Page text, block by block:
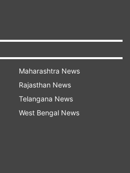
Maharashtra News
Rajasthan News
Telangana News
West Bengal News